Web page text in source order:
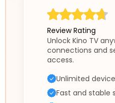
Review Rating
Unlock Kino TV
connections and
access.
Unlimited
Fast and stable